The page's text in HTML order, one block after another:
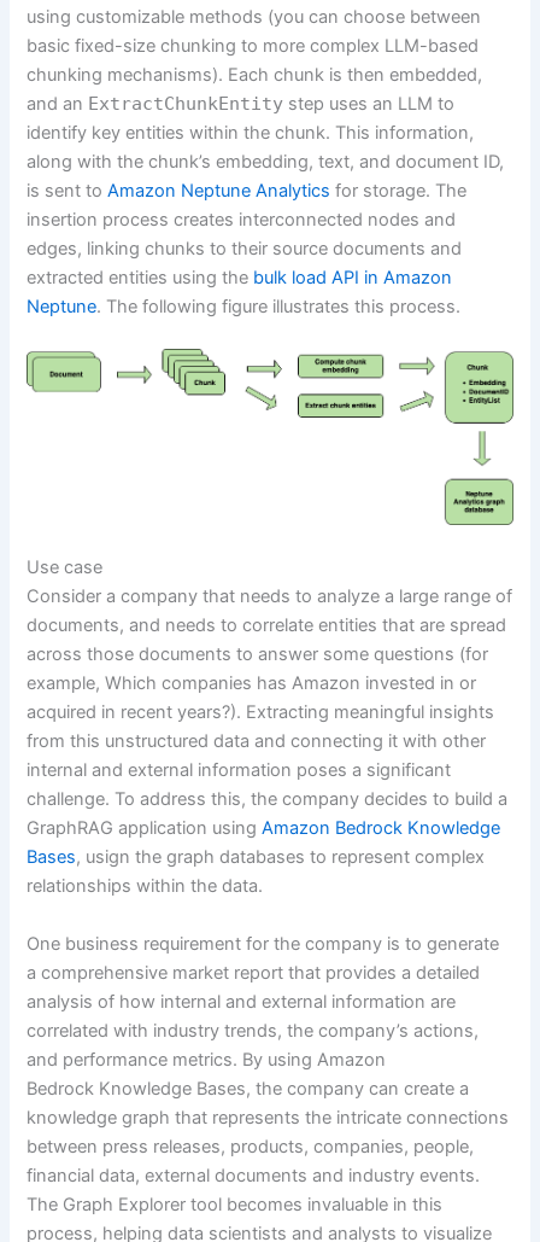
using customizable methods (you can choose between
basic fixed-size chunking to more complex LLM-based
chunking mechanisms). Each chunk is then embedded,
and an ExtractChunkEntity step uses an LLM to
identify key entities within the chunk. This information,
along with the chunk’s embedding, text, and document ID,
is sent toAmazon Neptune Analytics for storage. The
insertion process creates interconnected nodes and
edges, linking chunks to their source documents and
extracted entities using the bulk load API in Amazon
Neptune. The following figure illustrates this process.
Use case
Consider a company that needs to analyze a large range of
documents, and needs to correlate entities that are spread
across those documents to answer some questions (for
example, Which companies has Amazon invested in or
acquired in recent years?). Extracting meaningful insights
from this unstructured data and connecting it with other
internal and external information poses a significant
challenge. To address this, the company decides to build a
GraphRAG application usingAmazon Bedrock Knowledge
Bases, usign the graph databases to represent complex
relationships within the data.
One business requirement for the company is to generate
a comprehensive market report that provides a detailed
analysis of how internal and external information are
correlated with industry trends, the company’s actions,
and performance metrics. By using Amazon
Bedrock Knowledge Bases, the company can create a
knowledge graph that represents the intricate connections
between press releases, products, companies, people,
financial data, external documents and industry events.
The Graph Explorer tool becomes invaluable in this
process, helping data scientists and analysts to visualize